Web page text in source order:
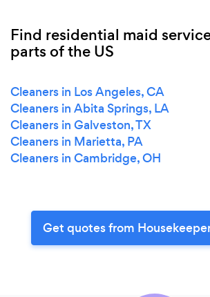
Find residential maid
parts of the US
Cleaners in Los Angeles, CA
Cleaners in Abita Springs, LA
Cleaners in Galveston, TX
Cleaners in Marietta, PA
Cleaners in Cambridge, OH
Get quotes from